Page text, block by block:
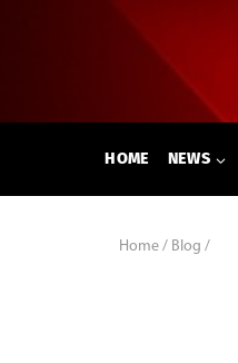
HOME NEWS
Home / Blog /